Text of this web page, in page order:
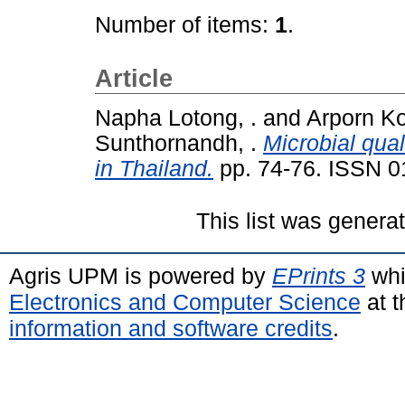
Number of items: 1.
Article
Napha Lotong, . and Arporn
Sunthornandh, . Microbial
in Thailand. pp. 74-76. ISSN
This list was
Agris UPM is powered by EPrints 3
Electronics and Computer Science at
information and software credits.